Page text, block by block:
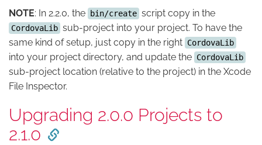
NOTE: In 2.2.0, the bin/create script copy in the
CordovaLib sub-project into your project. To have the
same kind of setup, just copy in the right CordovaLib
into your project directory, and update the CordovaLib
sub-project location (relative to the project) in the Xcode
File Inspector.
Upgrading 2.0.0 Projects to
2.1.0